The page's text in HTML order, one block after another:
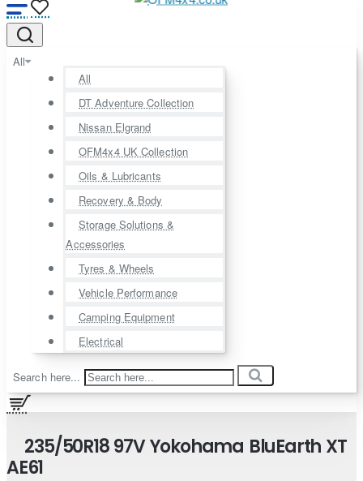
All
All
DT Adventure Collection
Nissan Elgrand
OFM4x4 UK Collection
Oils & Lubricants
Recovery & Body
Storage Solutions &
Accessories
Tyres & Wheels
Vehicle Performance
Camping Equipment
Electrical
Search here...
235/50R18 97V Yokohama BluEarth XT
AE61